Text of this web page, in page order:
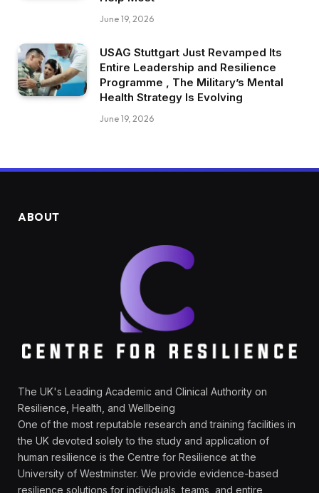
June 19, 2026
USAG Stuttgart Just Revamped Its
Entire Leadership and Resilience
Programme , The Military’s Mental
Health Strategy Is Evolving
June 19, 2026
ABOUT
The UK's Leading Academic and Clinical Authority on
Resilience, Health, and Wellbeing
One of the most reputable research and training facilities in
the UK devoted solely to the study and application of
human resilience is the Centre for Resilience at the
University of Westminster. We provide evidence-based
resilience solutions for individuals, teams, and entire